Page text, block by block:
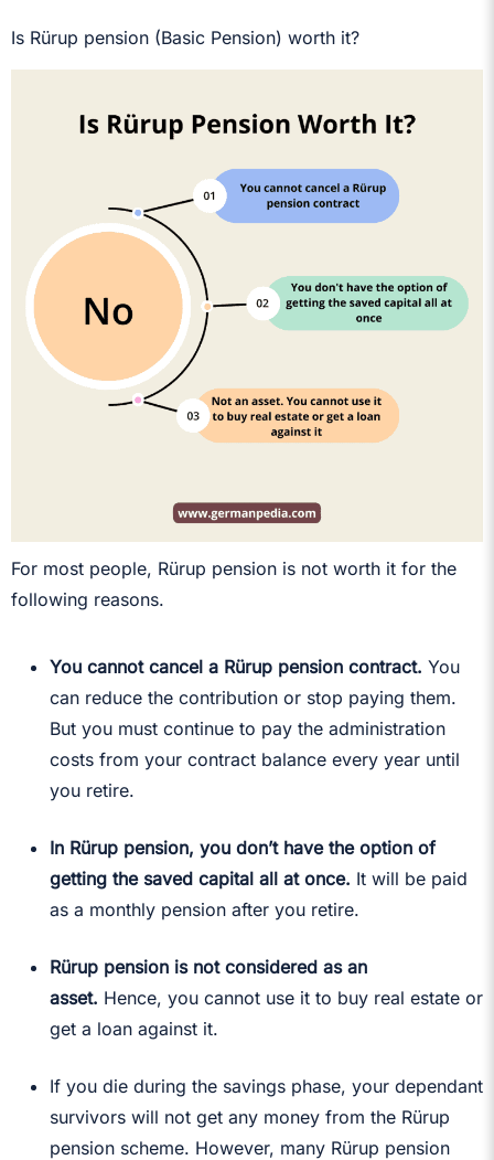
Is Rürup pension (Basic Pension) worth it?
For most people, Rürup pension is not worth it for the
following reasons.
You cannot cancel a Rürup pension contract. You
can reduce the contribution or stop paying them.
But you must continue to pay the administration
costs from your contract balance every year until
you retire.
In Rürup pension, you don’t have the option of
getting the saved capital all at once. It will be paid
as a monthly pension after you retire.
Rürup pension is not considered as an
asset. Hence, you cannot use it to buy real estate or
get a loan against it.
If you die during the savings phase, your dependant
survivors will not get any money from the Rürup
pension scheme. However, many Rürup pension